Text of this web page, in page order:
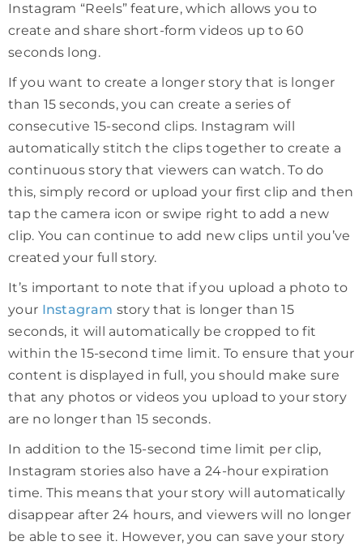
Instagram “Reels” feature, which allows you to
create and share short-form videos up to 60
seconds long.
If you want to create a longer story that is longer
than 15 seconds, you can create a series of
consecutive 15-second clips. Instagram will
automatically stitch the clips together to create a
continuous story that viewers can watch. To do
this, simply record or upload your first clip and then
tap the camera icon or swipe right to add a new
clip. You can continue to add new clips until you’ve
created your full story.
It’s important to note that if you upload a photo to
your Instagram story that is longer than 15
seconds, it will automatically be cropped to fit
within the 15-second time limit. To ensure that your
content is displayed in full, you should make sure
that any photos or videos you upload to your story
are no longer than 15 seconds.
In addition to the 15-second time limit per clip,
Instagram stories also have a 24-hour expiration
time. This means that your story will automatically
disappear after 24 hours, and viewers will no longer
be able to see it. However, you can save your story